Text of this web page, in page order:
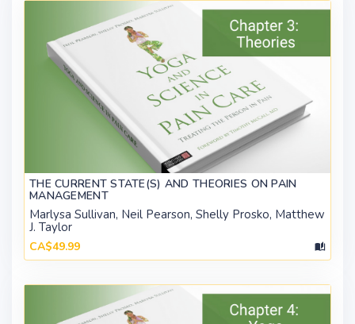
THE CURRENT STATE(S) AND THEORIES ON PAIN
MANAGEMENT
Marlysa Sullivan, Neil Pearson, Shelly Prosko, Matthew
J. Taylor
CA$49.99